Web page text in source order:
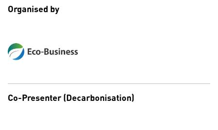
Organised by
Co-Presenter (Decarbonisation)